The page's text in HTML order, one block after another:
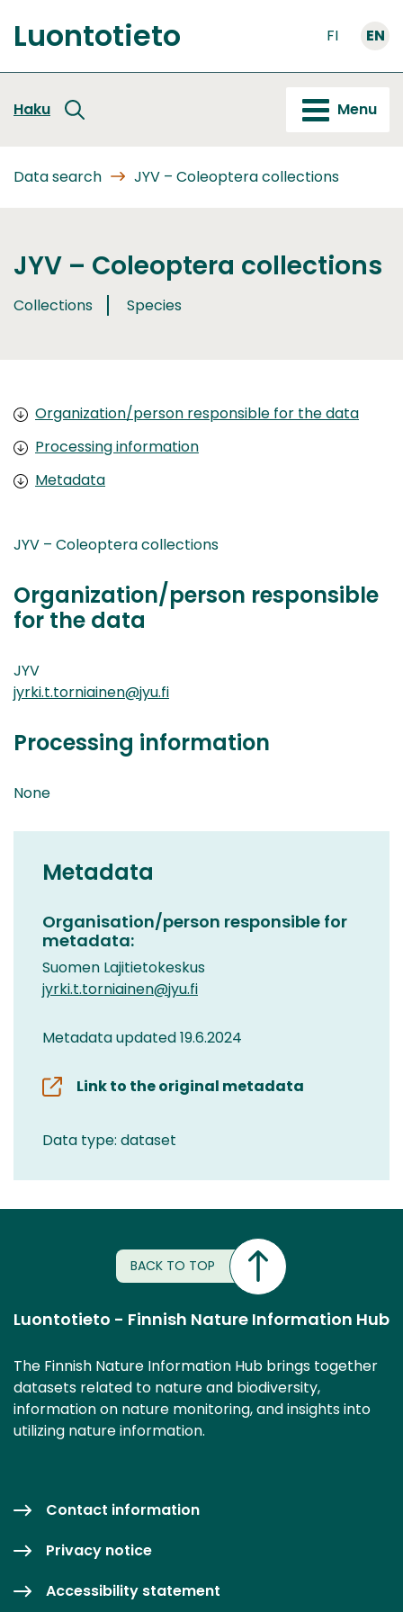
to
content
Front
Luontotieto FI EN
Haku Menu
Data search JYV – Coleoptera collections
JYV – Coleoptera collections
Collections Species
Organization/person responsible for the data
Processing information
Metadata
JYV – Coleoptera collections
Organization/person responsible
for the data
JYV
jyrki.t.torniainen@jyu.fi
Processing information
None
Metadata
Organisation/person responsible for
metadata:
Suomen Lajitietokeskus
jyrki.t.torniainen@jyu.fi
Metadata updated 19.6.2024
Link to the original metadata
Data type: dataset
BACK TO TOP
Luontotieto - Finnish Nature Information Hub
The Finnish Nature Information Hub brings together
datasets related to nature and biodiversity,
information on nature monitoring, and insights into
utilizing nature information.
Contact information
Privacy notice
Accessibility statement